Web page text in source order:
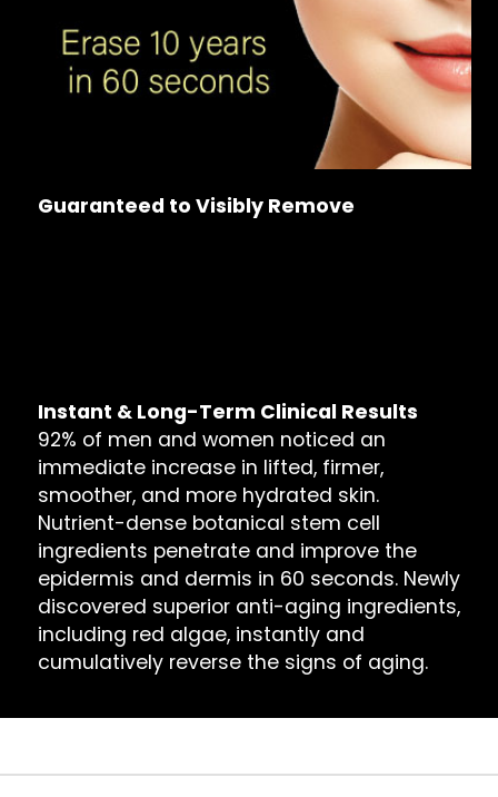
Guaranteed to Visibly Remove
Instant & Long-Term Clinical Results
92% of men and women noticed an
immediate increase in lifted, firmer,
smoother, and more hydrated skin.
Nutrient-dense botanical stem cell
ingredients penetrate and improve the
epidermis and dermis in 60 seconds. Newly
discovered superior anti-aging ingredients,
including red algae, instantly and
cumulatively reverse the signs of aging.